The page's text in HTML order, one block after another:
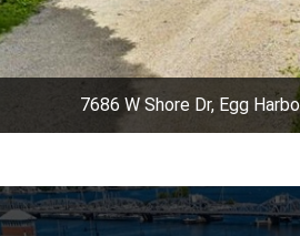
7686 W Shore Dr, Egg